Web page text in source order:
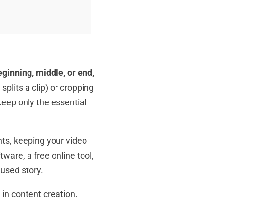
middle, or end,
a clip) or cropping
only the essential
keeping your video
a free online tool,
story.
in content creation.